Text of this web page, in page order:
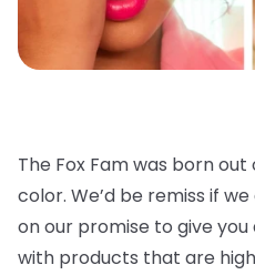
The Fox Fam was born
color. We’d be remiss if
on our promise to give
with products that are